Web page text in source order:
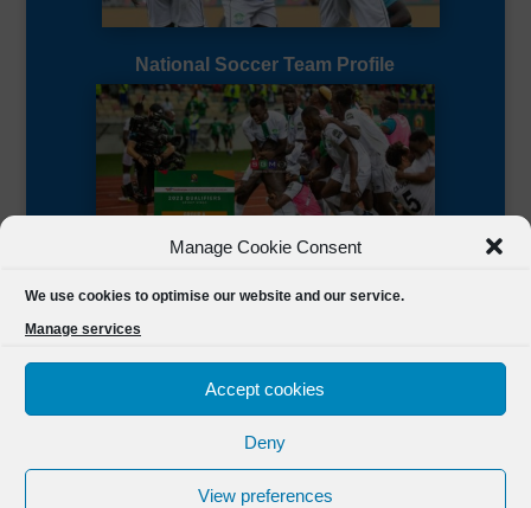
Manage Cookie Consent
We use cookies to optimise our website and our service.
Manage services
Accept cookies
Deny
View preferences
National Soccer Team Profile
FSL Media(C) 2021 Football Sierra Leone.